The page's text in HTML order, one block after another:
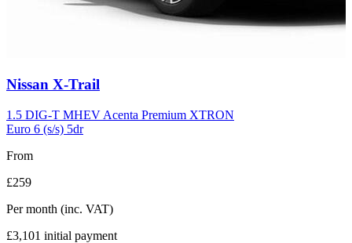
Carousel
5
Nissan X-Trail
1.5 DIG-T MHEV Acenta Premium XTRON
Euro 6 (s/s) 5dr
From
£259
Per month (inc. VAT)
£3,101 initial payment